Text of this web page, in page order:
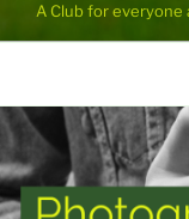
A Club for everyone